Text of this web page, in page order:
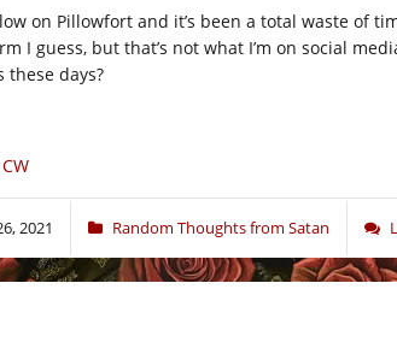
on Pillowfort and it’s been a total waste of
I guess, but that’s not what I’m on social
these days?
2021 Random Thoughts from Satan